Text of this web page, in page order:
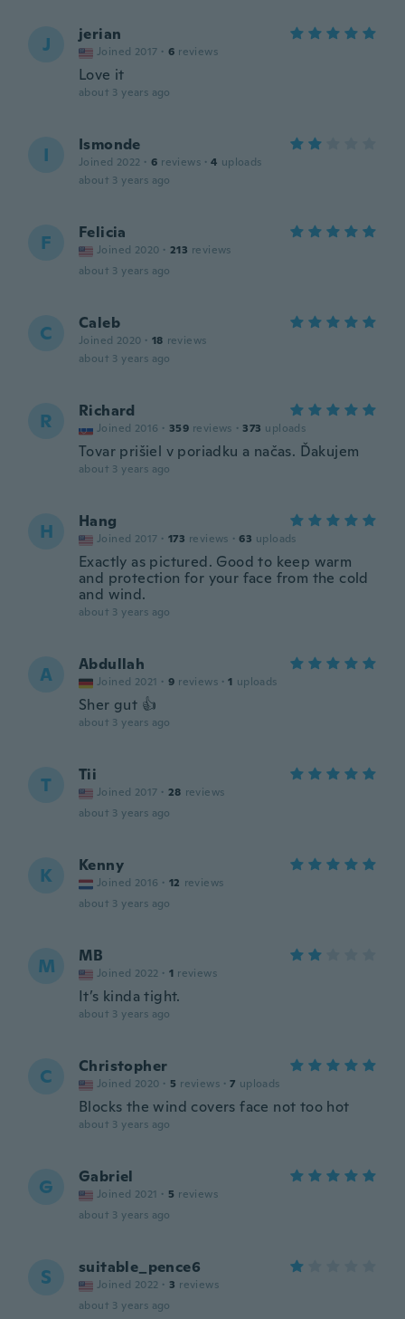
J jerian
Joined 2017 · 6 reviews
Love it
about 3 years ago
I Ismonde
Joined 2022 · 6 reviews · 4 uploads
about 3 years ago
F Felicia
Joined 2020 · 213 reviews
about 3 years ago
C Caleb
Joined 2020 · 18 reviews
about 3 years ago
R Richard
Joined 2016 · 359 reviews · 373 uploads
Tovar prišiel v poriadku a načas. Ďakujem
about 3 years ago
H Hang
Joined 2017 · 173 reviews · 63 uploads
Exactly as pictured. Good to keep warm
and protection for your face from the cold
and wind.
about 3 years ago
A Abdullah
Joined 2021 · 9 reviews · 1 uploads
Sher gut 👍
about 3 years ago
T Tii
Joined 2017 · 28 reviews
about 3 years ago
K Kenny
Joined 2016 · 12 reviews
about 3 years ago
M MB
Joined 2022 · 1 reviews
It’s kinda tight.
about 3 years ago
C Christopher
Joined 2020 · 5 reviews · 7 uploads
Blocks the wind covers face not too hot
about 3 years ago
G Gabriel
Joined 2021 · 5 reviews
about 3 years ago
S suitable_pence6
Joined 2022 · 3 reviews
about 3 years ago